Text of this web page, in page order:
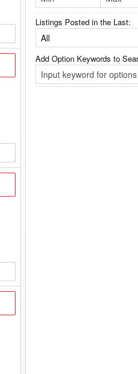
Listings Posted in the Last:
Add Option Keywords to